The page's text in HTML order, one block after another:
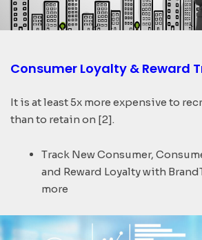
Consumer Loyalty & Reward
It is at least 5x more expensive to
than to retain on [2].
Track New Consumer,
and Reward Loyalty with
more